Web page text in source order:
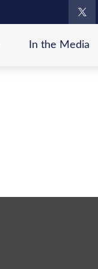
In the Media